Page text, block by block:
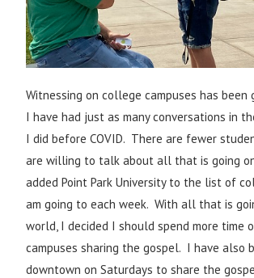
Witnessing on college campuses has been
I have had just as many conversations in
I did before COVID. There are fewer
are willing to talk about all that is going
added Point Park University to the list of
am going to each week. With all that is
world, I decided I should spend more time
campuses sharing the gospel. I have also
downtown on Saturdays to share the